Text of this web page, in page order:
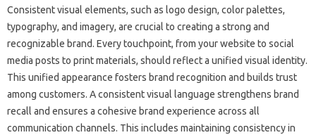
Consistent visual elements, such‍ as logo design, color‍ palettes,
typography, and imagery, are‌ crucial‌ to‌ creating a strong‌ and‌
recognizable‌ brand. Every‌ touchpoint, from your‌ website to social
media posts‌ to print‌ materials, should‍ reflect a unified visual‍ identity.
This unified appearance fosters brand recognition and builds‍ trust‌
among customers. A‍ consistent visual language‍ strengthens‌ brand
recall‌ and‍ ensures‍ a‍ cohesive brand experience across‍ all‌
communication‍ channels. This‌ includes‍ maintaining consistency‌ in‌